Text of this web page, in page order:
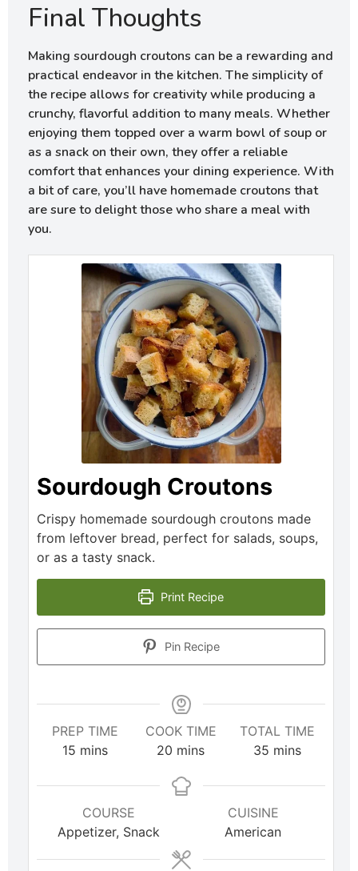
Final Thoughts
Making sourdough croutons can be a rewarding and
practical endeavor in the kitchen. The simplicity of
the recipe allows for creativity while producing a
crunchy, flavorful addition to many meals. Whether
enjoying them topped over a warm bowl of soup or
as a snack on their own, they offer a reliable
comfort that enhances your dining experience. With
a bit of care, you’ll have homemade croutons that
are sure to delight those who share a meal with
you.
Sourdough Croutons
Crispy homemade sourdough croutons made
from leftover bread, perfect for salads, soups,
or as a tasty snack.
Print Recipe
Pin Recipe
PREP TIME
15 mins
COOK TIME
20 mins
TOTAL TIME
35 mins
COURSE
Appetizer, Snack
CUISINE
American